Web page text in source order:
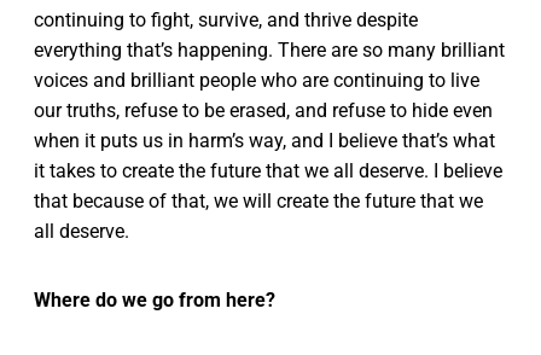
continuing to fight, survive, and thrive despite
everything that’s happening. There are so many brilliant
voices and brilliant people who are continuing to live
our truths, refuse to be erased, and refuse to hide even
when it puts us in harm’s way, and I believe that’s what
it takes to create the future that we all deserve. I believe
that because of that, we will create the future that we
all deserve.
Where do we go from here?